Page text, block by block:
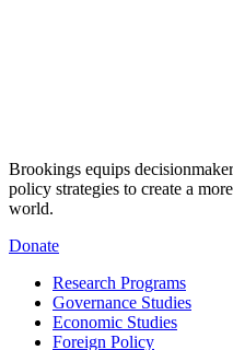
Brookings equips
policy strategies to create a
world.
Donate
Research Programs
Governance Studies
Economic Studies
Foreign Policy